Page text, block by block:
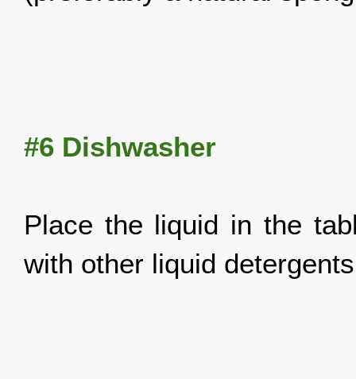
#6 Dishwasher
Place the liquid in the
with other liquid